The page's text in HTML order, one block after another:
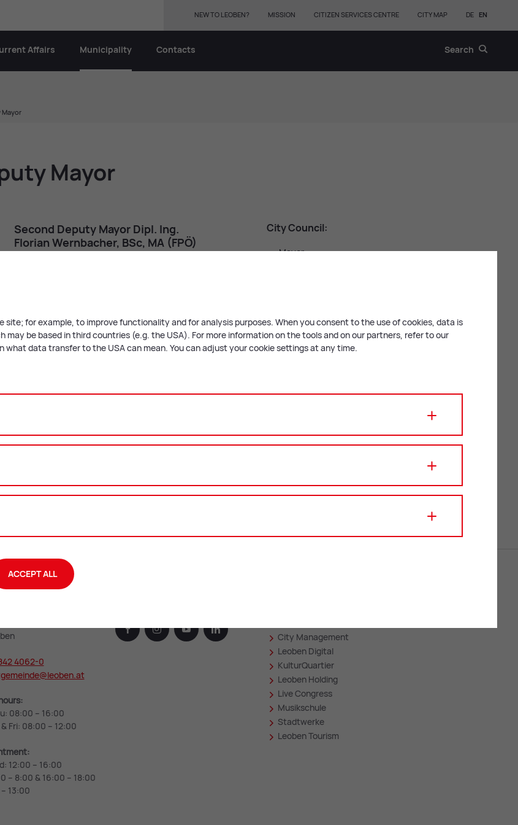
Affairs Municipality Contacts Search
NEW TO LEOBEN? MISSION CITIZEN SERVICES CENTRE CITY MAP DE EN
Mayor
Mayor
City Coun­cil:
Mayor
Second Deputy Mayor Dipl. Ing.
Florian Wern­bacher, BSc, MA (FPÖ)
4062-0
leoben.at
08:00 – 16:00
Fri: 08:00 – 12:00
12:00 – 16:00
– 8:00 & 16:00 – 18:00
13:00
facebookinstagramyoutubelinkedin
City Management
Leoben Digital
KulturQuartier
Leoben Holding
Live Congress
Musikschule
Stadtwerke
Leoben Tourism
for example, to improve functionality and for analysis purposes. When you consent to the use of cookies, data is
be based in third countries (e.g. the USA). For more information on the tools and on our partners, refer to our
data transfer to the USA can mean. You can adjust your cookie settings at any time.
ACCEPT ALL